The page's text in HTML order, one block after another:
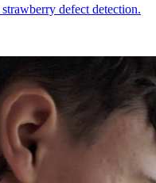
defect detection.